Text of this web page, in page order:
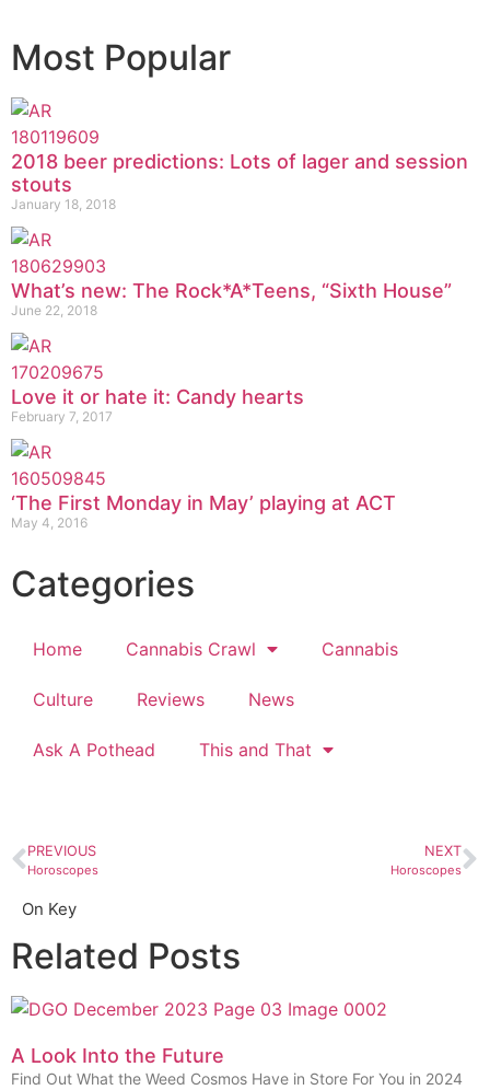
Most Popular
2018 beer predictions: Lots of lager and session
stouts
January 18, 2018
What’s new: The Rock*A*Teens, “Sixth House”
June 22, 2018
Love it or hate it: Candy hearts
February 7, 2017
‘The First Monday in May’ playing at ACT
May 4, 2016
Categories
Home Cannabis Crawl Cannabis
Culture Reviews News
Ask A Pothead This and That
PREVIOUS
Horoscopes
NEXT
Horoscopes
On Key
Related Posts
A Look Into the Future
Find Out What the Weed Cosmos Have in Store For You in 2024